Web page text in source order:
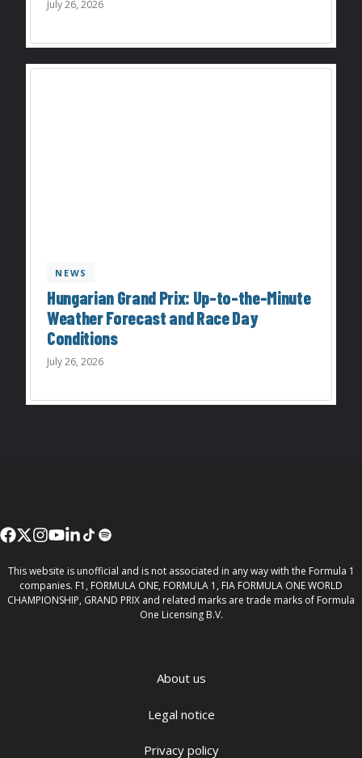
July 26, 2026
NEWS
Hungarian Grand Prix: Up-to-the-Minute
Weather Forecast and Race Day
Conditions
July 26, 2026
This website is unofficial and is not associated in any way with the Formula 1
companies. F1, FORMULA ONE, FORMULA 1, FIA FORMULA ONE WORLD
CHAMPIONSHIP, GRAND PRIX and related marks are trade marks of Formula
One Licensing B.V.
About us
Legal notice
Privacy policy